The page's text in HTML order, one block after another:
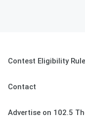
Contest Eligibility
Contact
Advertise on 102.5